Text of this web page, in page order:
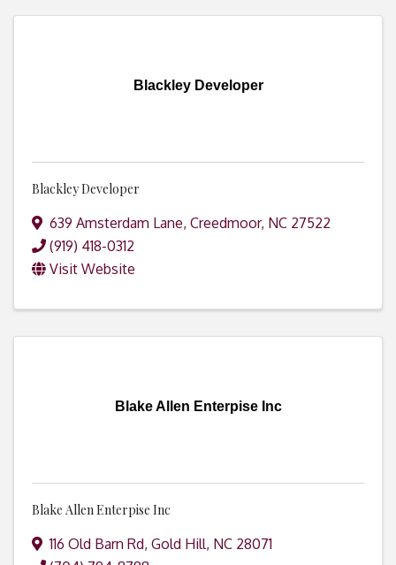
Blackley Developer
Blackley Developer
639 Amsterdam Lane, Creedmoor, NC 27522
(919) 418-0312
Visit Website
Blake Allen Enterpise Inc
Blake Allen Enterpise Inc
116 Old Barn Rd, Gold Hill, NC 28071